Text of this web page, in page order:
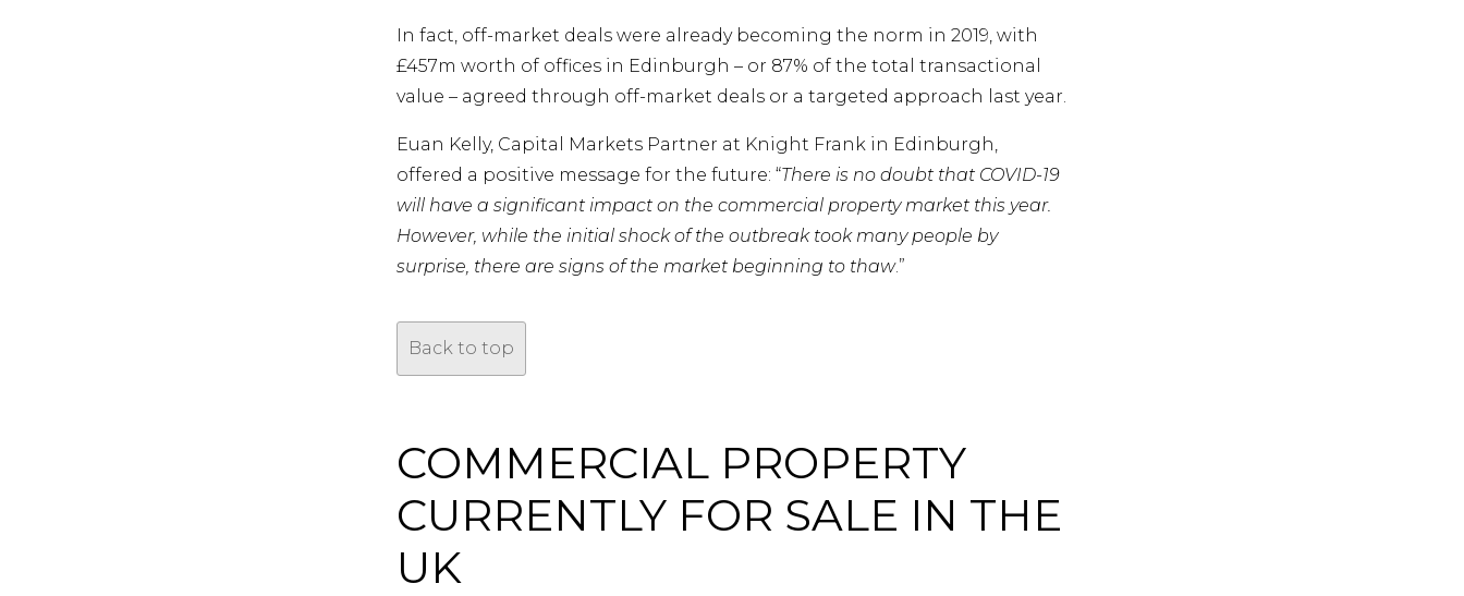
In fact, off-market deals were already becoming the norm in 2019, with
£457m worth of offices in Edinburgh – or 87% of the total transactional
value – agreed through off-market deals or a targeted approach last year.
Euan Kelly, Capital Markets Partner at Knight Frank in Edinburgh,
offered a positive message for the future: “There is no doubt that COVID-19
will have a significant impact on the commercial property market this year.
However, while the initial shock of the outbreak took many people by
surprise, there are signs of the market beginning to thaw.”
Back to top
COMMERCIAL PROPERTY
CURRENTLY FOR SALE IN THE
UK